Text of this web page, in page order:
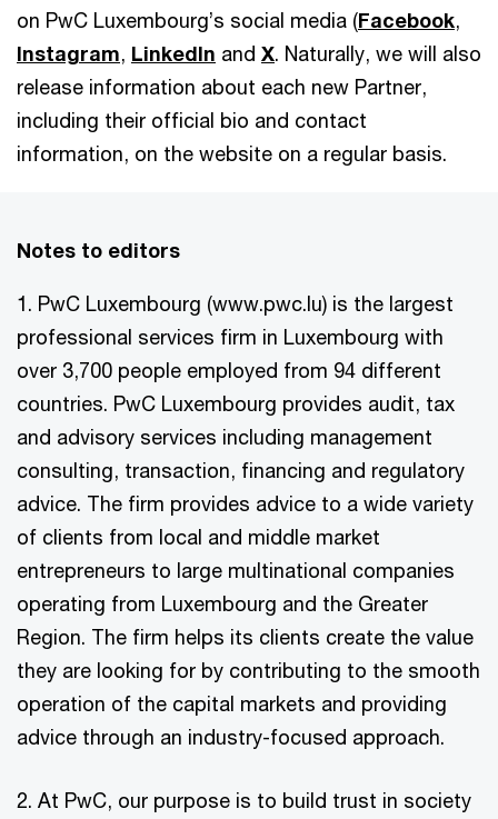
on PwC Luxembourg’s social media (Facebook,
Instagram, LinkedIn and X. Naturally, we will also
release information about each new Partner,
including their official bio and contact
information, on the website on a regular basis.
Notes to editors
1. PwC Luxembourg (www.pwc.lu) is the largest
professional services firm in Luxembourg with
over 3,700 people employed from 94 different
countries. PwC Luxembourg provides audit, tax
and advisory services including management
consulting, transaction, financing and regulatory
advice. The firm provides advice to a wide variety
of clients from local and middle market
entrepreneurs to large multinational companies
operating from Luxembourg and the Greater
Region. The firm helps its clients create the value
they are looking for by contributing to the smooth
operation of the capital markets and providing
advice through an industry-focused approach.
2. At PwC, our purpose is to build trust in society